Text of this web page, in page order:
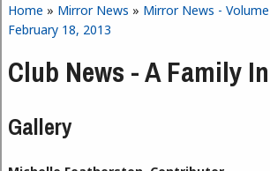
You are here
Home » Mirror News » Mirror News -
February 18, 2013
Club News - A Family
Gallery